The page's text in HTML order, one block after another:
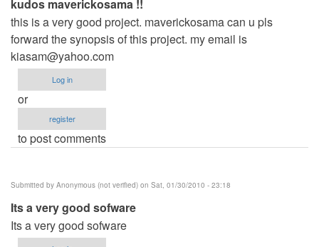
kudos maverickosama !!
this is a very good project. maverickosama can u pls
forward the synopsis of this project. my email is
kiasam@yahoo.com
Log in
or
register
to post comments
Submitted by Anonymous (not verified) on Sat, 01/30/2010 - 23:18
Its a very good sofware
Its a very good sofware